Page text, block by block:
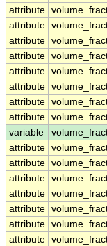
attribute
attribute
attribute
attribute
attribute
attribute
attribute
attribute
variable
attribute
attribute
attribute
attribute
attribute
attribute
attribute